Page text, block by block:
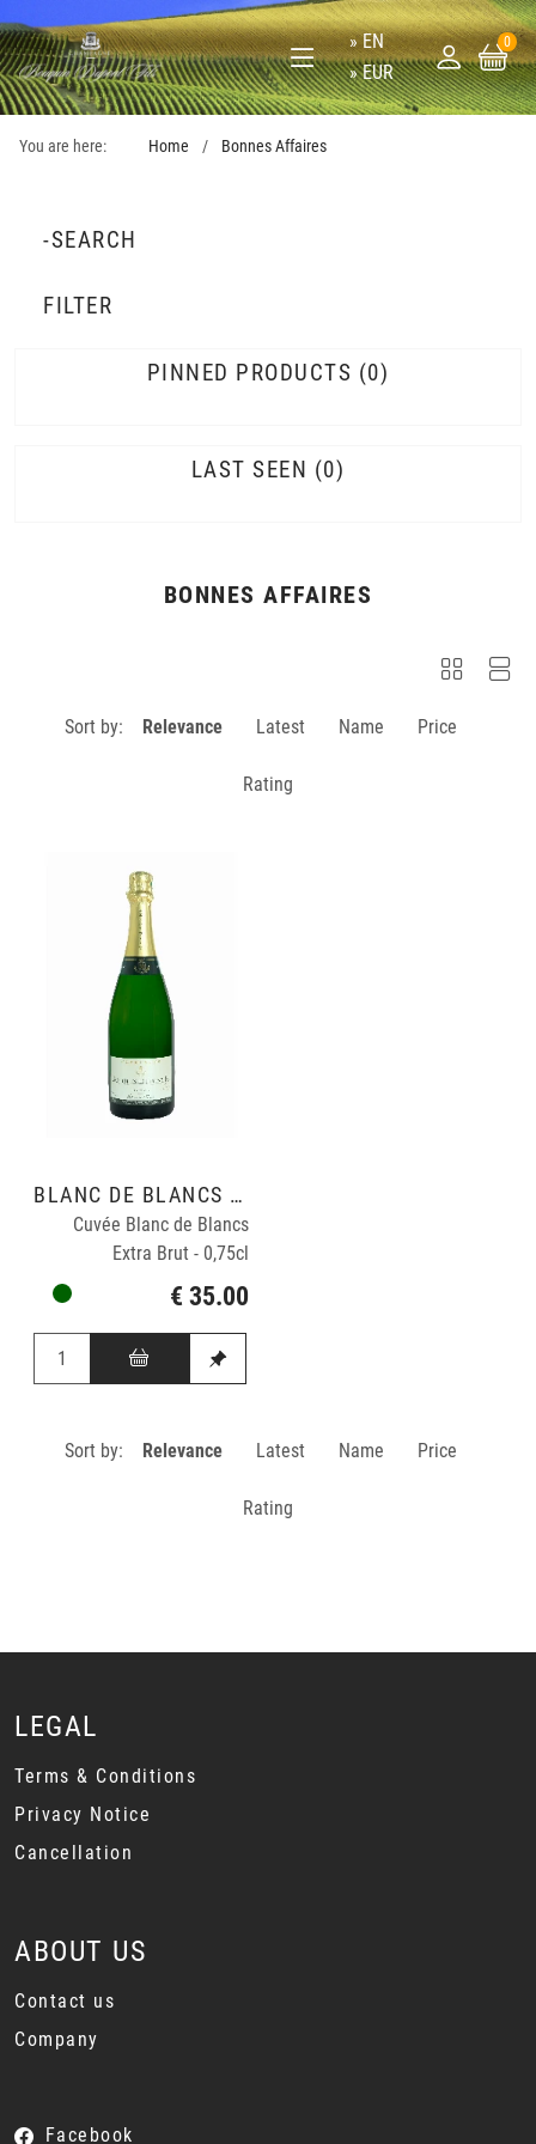
EN
EUR
0
You are here: Home Bonnes Affaires
-SEARCH
FILTER
PINNED PRODUCTS 0
LAST SEEN 0
BONNES AFFAIRES
Sort by: Relevance Latest Name Price
Rating
BLANC DE BLANCS GRAND CRU
Cuvée Blanc de Blancs
Extra Brut - 0,75cl
€ 35.00
Sort by: Relevance Latest Name Price
Rating
LEGAL
Terms & Conditions
Privacy Notice
Cancellation
ABOUT US
Contact us
Company
Facebook